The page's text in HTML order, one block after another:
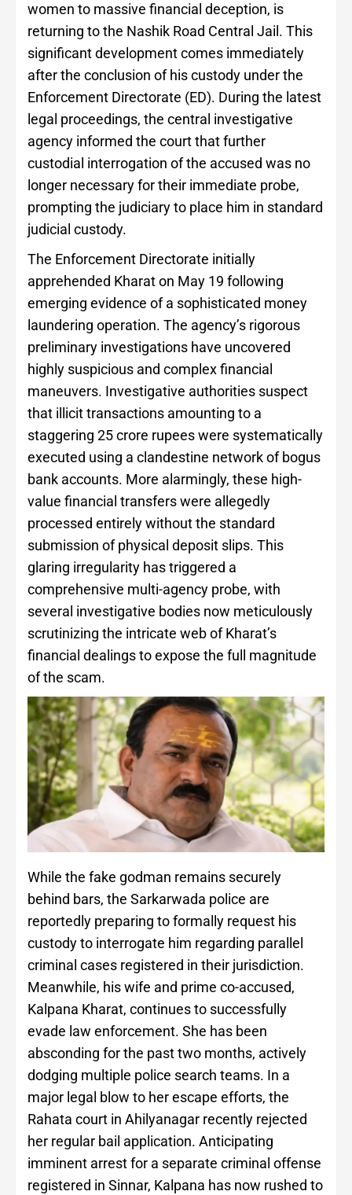
women to massive financial deception, is
returning to the Nashik Road Central Jail. This
significant development comes immediately
after the conclusion of his custody under the
Enforcement Directorate (ED). During the latest
legal proceedings, the central investigative
agency informed the court that further
custodial interrogation of the accused was no
longer necessary for their immediate probe,
prompting the judiciary to place him in standard
judicial custody.
The Enforcement Directorate initially
apprehended Kharat on May 19 following
emerging evidence of a sophisticated money
laundering operation. The agency’s rigorous
preliminary investigations have uncovered
highly suspicious and complex financial
maneuvers. Investigative authorities suspect
that illicit transactions amounting to a
staggering 25 crore rupees were systematically
executed using a clandestine network of bogus
bank accounts. More alarmingly, these high-
value financial transfers were allegedly
processed entirely without the standard
submission of physical deposit slips. This
glaring irregularity has triggered a
comprehensive multi-agency probe, with
several investigative bodies now meticulously
scrutinizing the intricate web of Kharat’s
financial dealings to expose the full magnitude
of the scam.
While the fake godman remains securely
behind bars, the Sarkarwada police are
reportedly preparing to formally request his
custody to interrogate him regarding parallel
criminal cases registered in their jurisdiction.
Meanwhile, his wife and prime co-accused,
Kalpana Kharat, continues to successfully
evade law enforcement. She has been
absconding for the past two months, actively
dodging multiple police search teams. In a
major legal blow to her escape efforts, the
Rahata court in Ahilyanagar recently rejected
her regular bail application. Anticipating
imminent arrest for a separate criminal offense
registered in Sinnar, Kalpana has now rushed to